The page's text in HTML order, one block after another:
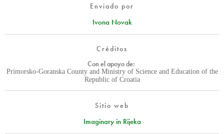
Enviado por
Ivona Novak
Créditos
Con el apoyo de:
Primorsko-Goranska County and Ministry of Science and Education of the
Republic of Croatia
Sitio web
Imaginary in Rijeka